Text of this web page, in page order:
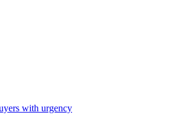
with urgency